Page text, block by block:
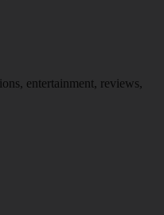
entertainment, reviews,